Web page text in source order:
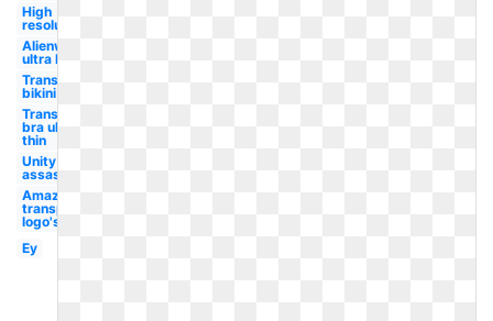
High
resolution
Alienware
ultra hd
Transparent
bikini ultra
Transparent
bra ultra
thin
Unity
assassin's
Amazon
transparent
logo's
Ey